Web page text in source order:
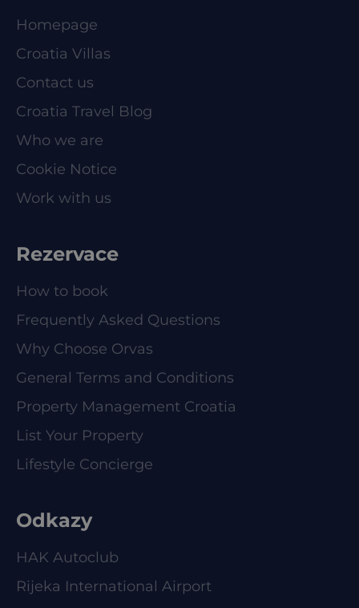
Homepage
Croatia Villas
Contact us
Croatia Travel Blog
Who we are
Cookie Notice
Work with us
Rezervace
How to book
Frequently Asked Questions
Why Choose Orvas
General Terms and Conditions
Property Management Croatia
List Your Property
Lifestyle Concierge
Odkazy
HAK Autoclub
Rijeka International Airport